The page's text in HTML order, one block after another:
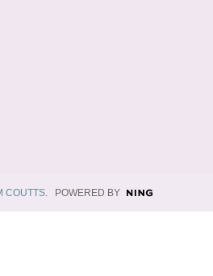
COUTTS. POWERED BY